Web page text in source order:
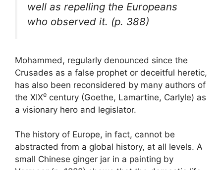
well as repelling the Europeans
who observed it. (p. 388)
Mohammed, regularly denounced since the
Crusades as a false prophet or deceitful heretic,
has also been reconsidered by many authors of
the XIXe century (Goethe, Lamartine, Carlyle) as
a visionary hero and legislator.
The history of Europe, in fact, cannot be
abstracted from a global history, at all levels. A
small Chinese ginger jar in a painting by